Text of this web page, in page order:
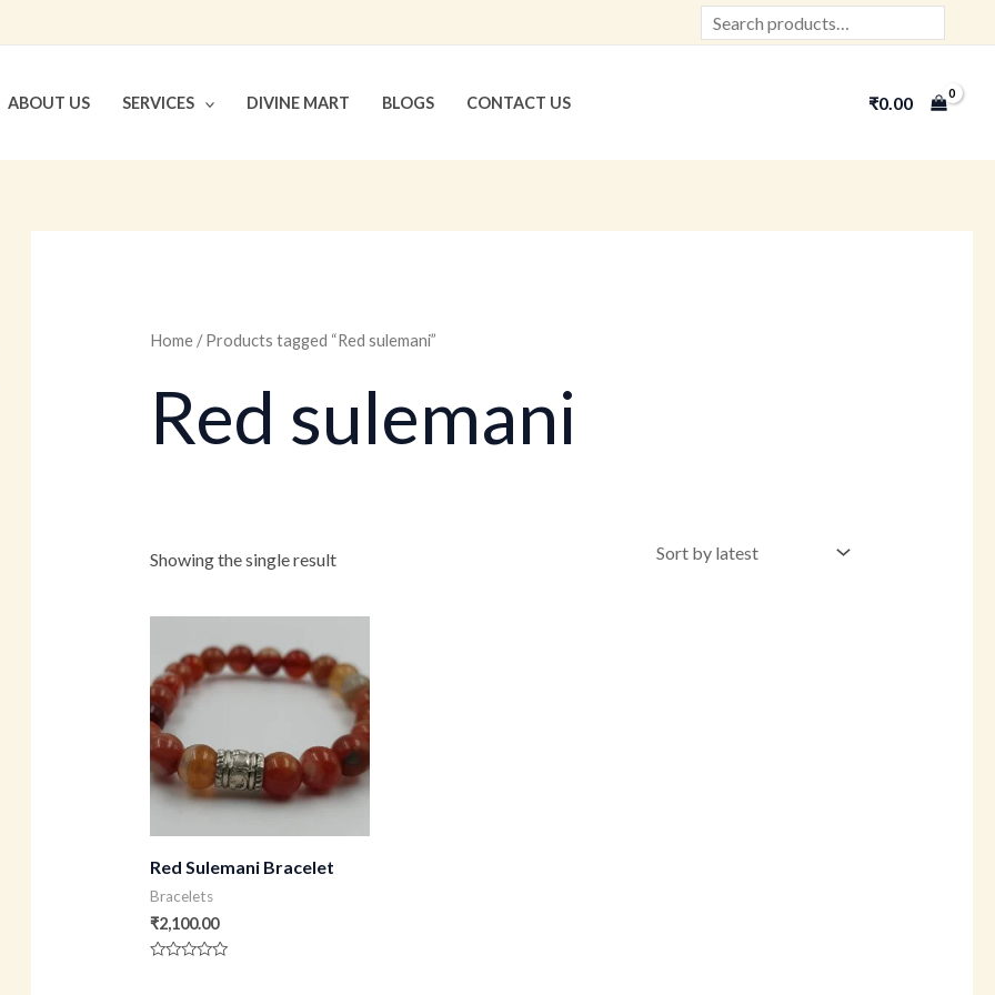
Search
ABOUT US SERVICES DIVINE MART BLOGS CONTACT US ₹0.00
Home / Products tagged “Red sulemani”
Red sulemani
Showing the single result
Red Sulemani Bracelet
Bracelets
₹2,100.00